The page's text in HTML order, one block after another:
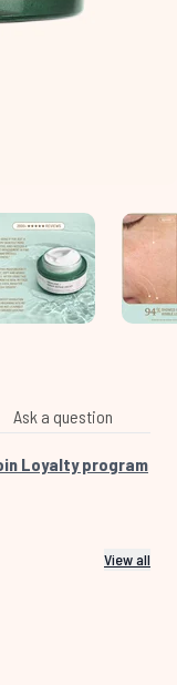
Ask a question
Loyalty program
View all